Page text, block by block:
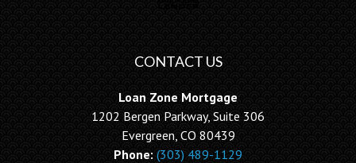
CONTACT US
Loan Zone Mortgage
1202 Bergen Parkway, Suite 306
Evergreen, CO 80439
Phone: (303) 489-1129